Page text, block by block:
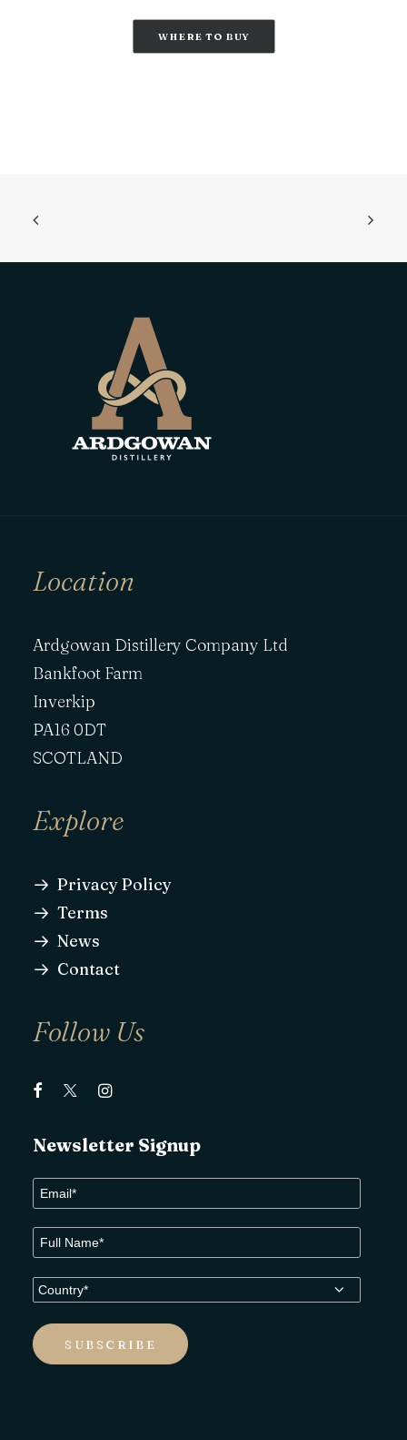
WHERE TO BUY
Location
Ardgowan Distillery Company Ltd
Bankfoot Farm
Inverkip
PA16 0DT
SCOTLAND
Explore
Privacy Policy
Terms
News
Contact
Follow Us
Newsletter Signup